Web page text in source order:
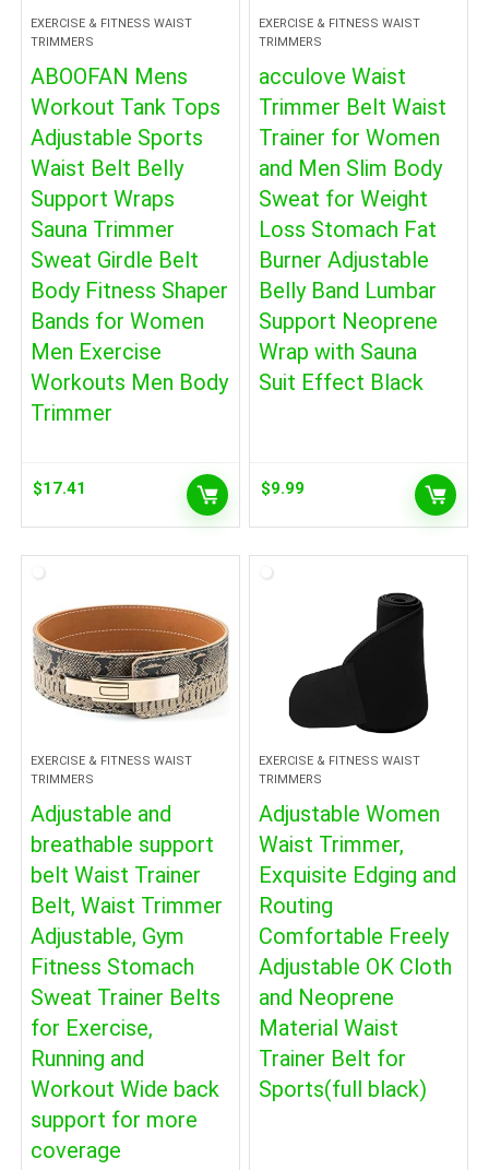
EXERCISE & FITNESS WAIST
TRIMMERS
ABOOFAN Mens
Workout Tank Tops
Adjustable Sports
Waist Belt Belly
Support Wraps
Sauna Trimmer
Sweat Girdle Belt
Body Fitness Shaper
Bands for Women
Men Exercise
Workouts Men Body
Trimmer
$17.41
EXERCISE & FITNESS WAIST
TRIMMERS
acculove Waist
Trimmer Belt Waist
Trainer for Women
and Men Slim Body
Sweat for Weight
Loss Stomach Fat
Burner Adjustable
Belly Band Lumbar
Support Neoprene
Wrap with Sauna
Suit Effect Black
$9.99
EXERCISE & FITNESS WAIST
TRIMMERS
Adjustable and
breathable support
belt Waist Trainer
Belt, Waist Trimmer
Adjustable, Gym
Fitness Stomach
Sweat Trainer Belts
for Exercise,
Running and
Workout Wide back
support for more
coverage
EXERCISE & FITNESS WAIST
TRIMMERS
Adjustable Women
Waist Trimmer,
Exquisite Edging and
Routing
Comfortable Freely
Adjustable OK Cloth
and Neoprene
Material Waist
Trainer Belt for
Sports(full black)